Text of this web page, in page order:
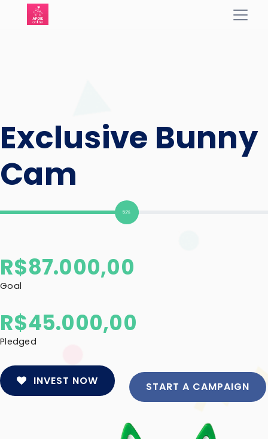
Exclusive Bunny
Cam
52%
R$87.000,00
Goal
R$45.000,00
Pledged
INVEST NOW START A CAMPAIGN